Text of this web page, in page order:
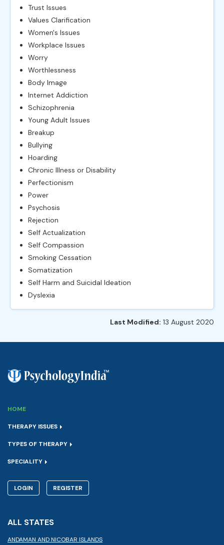
Trust Issues
Values Clarification
Women's Issues
Workplace Issues
Worry
Worthlessness
Body Image
Internet Addiction
Schizophrenia
Young Adult Issues
Breakup
Bullying
Hoarding
Chronic Illness or Disability
Perfectionism
Power
Psychosis
Rejection
Self Actualization
Self Compassion
Smoking Cessation
Somatization
Self Harm and Suicidal Ideation
Dyslexia
Last Modified: 13 August 2020
HOME
THERAPY ISSUES
TYPES OF THERAPY
SPECIALITY
LOGIN REGISTER
ALL STATES
ANDAMAN AND NICOBAR ISLANDS